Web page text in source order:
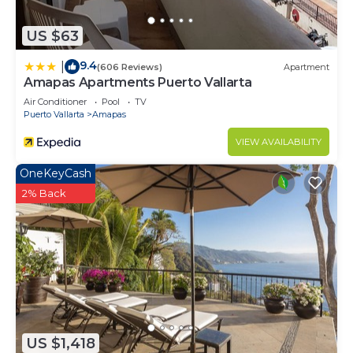
US $63
9.4(606 Reviews) Apartment
Amapas Apartments Puerto Vallarta
Air Conditioner Pool
TV
Puerto Vallarta
Amapas
VIEW AVAILABILITY
US $1,418
OneKeyCash
2% Back